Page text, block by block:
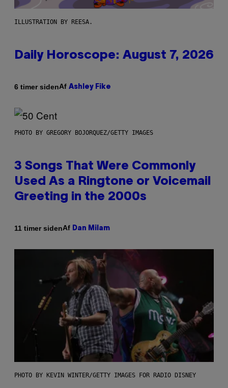
ILLUSTRATION BY REESA.
Daily Horoscope: August 7, 2026
6 timer sidenAf Ashley Fike
PHOTO BY GREGORY BOJORQUEZ/GETTY IMAGES
3 Songs That Were Commonly
Used As a Ringtone or Voicemail
Greeting in the 2000s
11 timer sidenAf Dan Milam
PHOTO BY KEVIN WINTER/GETTY IMAGES FOR RADIO DISNEY